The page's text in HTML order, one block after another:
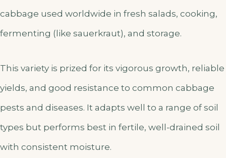
cabbage used worldwide in fresh salads, cooking,
fermenting (like sauerkraut), and storage.
This variety is prized for its vigorous growth, reliable
yields, and good resistance to common cabbage
pests and diseases. It adapts well to a range of soil
types but performs best in fertile, well-drained soil
with consistent moisture.